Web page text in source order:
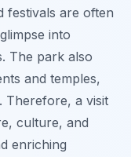
festivals are often
into
The park also
and temples,
Therefore, a visit
culture, and
enriching